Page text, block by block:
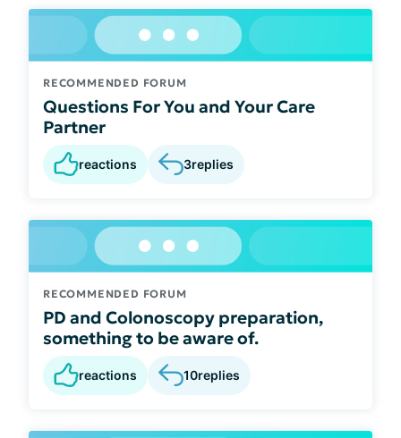
RECOMMENDED FORUM
Questions For You and Your Care
Partner
reactions 3replies
RECOMMENDED FORUM
PD and Colonoscopy preparation,
something to be aware of.
reactions 10replies